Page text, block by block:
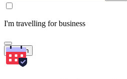
I'm travelling for business
Search